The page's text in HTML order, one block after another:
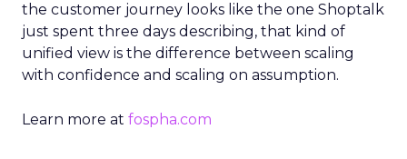
the customer journey looks like the one Shoptalk
just spent three days describing, that kind of
unified view is the difference between scaling
with confidence and scaling on assumption.
Learn more at fospha.com